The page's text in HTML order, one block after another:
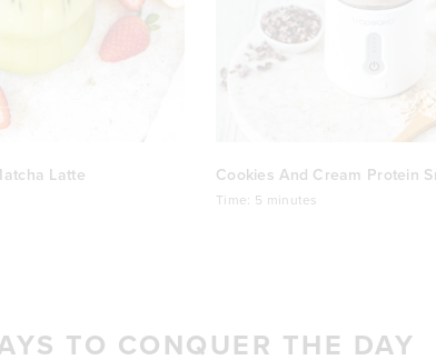
Latte Cookies And Cream Protein
Time: 5 minutes
TO CONQUER THE DAY